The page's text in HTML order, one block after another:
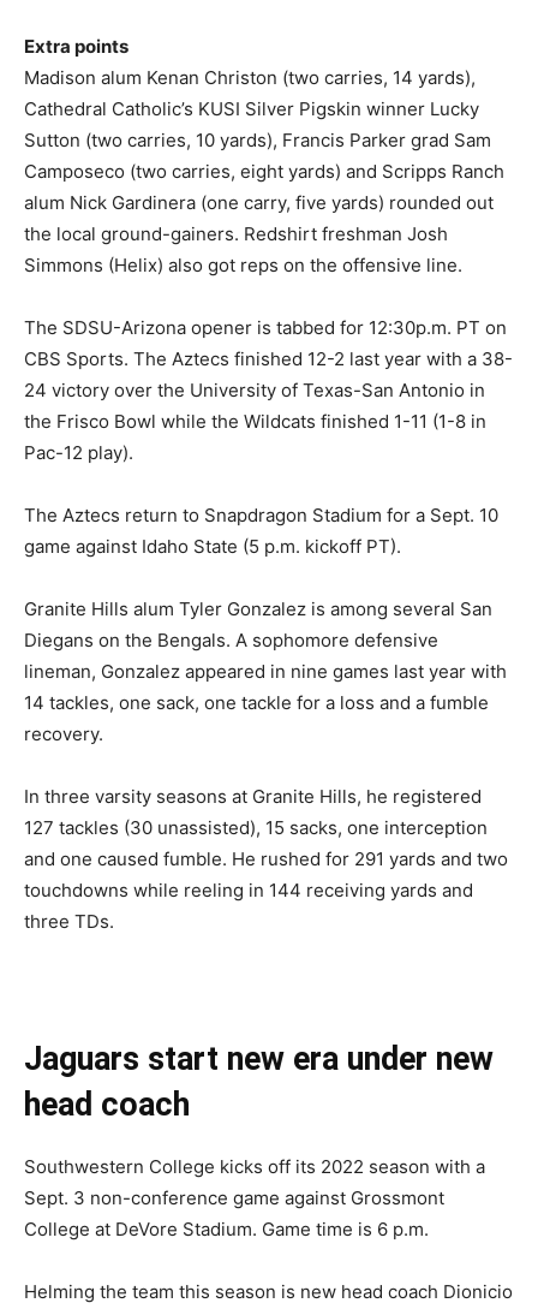
Extra points
Madison alum Kenan Christon (two carries, 14 yards),
Cathedral Catholic’s KUSI Silver Pigskin winner Lucky
Sutton (two carries, 10 yards), Francis Parker grad Sam
Camposeco (two carries, eight yards) and Scripps Ranch
alum Nick Gardinera (one carry, five yards) rounded out
the local ground-gainers. Redshirt freshman Josh
Simmons (Helix) also got reps on the offensive line.
The SDSU-Arizona opener is tabbed for 12:30p.m. PT on
CBS Sports. The Aztecs finished 12-2 last year with a 38-
24 victory over the University of Texas-San Antonio in
the Frisco Bowl while the Wildcats finished 1-11 (1-8 in
Pac-12 play).
The Aztecs return to Snapdragon Stadium for a Sept. 10
game against Idaho State (5 p.m. kickoff PT).
Granite Hills alum Tyler Gonzalez is among several San
Diegans on the Bengals. A sophomore defensive
lineman, Gonzalez appeared in nine games last year with
14 tackles, one sack, one tackle for a loss and a fumble
recovery.
In three varsity seasons at Granite Hills, he registered
127 tackles (30 unassisted), 15 sacks, one interception
and one caused fumble. He rushed for 291 yards and two
touchdowns while reeling in 144 receiving yards and
three TDs.
Jaguars start new era under new
head coach
Southwestern College kicks off its 2022 season with a
Sept. 3 non-conference game against Grossmont
College at DeVore Stadium. Game time is 6 p.m.
Helming the team this season is new head coach Dionicio